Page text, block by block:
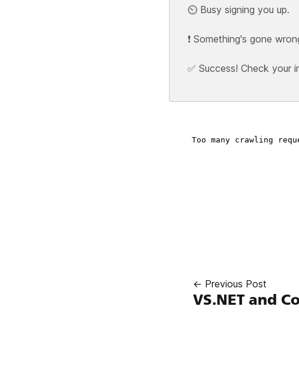
⏲️ Busy signing you up.
❗ Something's gone
✅ Success! Check your
← Previous Post
VS.NET and